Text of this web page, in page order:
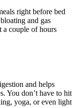
right before bed
and gas
a couple of hours
and helps
You don’t have to hit
yoga, or even light